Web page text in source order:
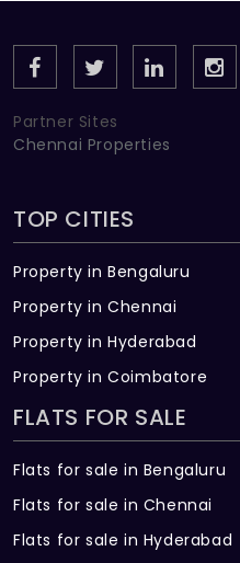
planned apartments,
ventilation, and all other
practical layouts have a
details which give you a
Partner Sites
Chennai Properties
TOP CITIES
Property in Bengaluru
Property in Chennai
Property in Hyderabad
Property in Coimbatore
FLATS FOR SALE
Flats for sale in Bengaluru
Flats for sale in Chennai
Flats for sale in Hyderabad